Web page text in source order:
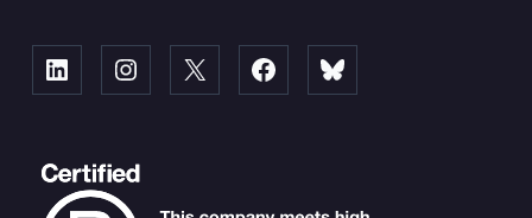
LinkedInstagram
X FacebookBluesky